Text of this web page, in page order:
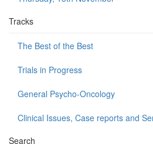
Tracks
The Best of the Best
Trials in Progress
General Psycho-Oncology
Search